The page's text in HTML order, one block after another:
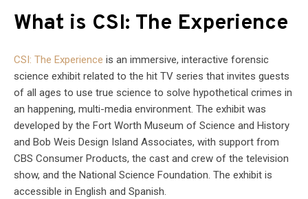
What is CSI: The Experience
CSI: The Experience is an immersive, interactive forensic
science exhibit related to the hit TV series that invites guests
of all ages to use true science to solve hypothetical crimes in
an happening, multi-media environment. The exhibit was
developed by the Fort Worth Museum of Science and History
and Bob Weis Design Island Associates, with support from
CBS Consumer Products, the cast and crew of the television
show, and the National Science Foundation. The exhibit is
accessible in English and Spanish.